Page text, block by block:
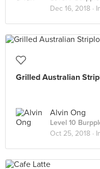
Dec 16, 2018 ·
Grilled Australian
Alvin Ong
Level 10
Oct 25, 2018 ·